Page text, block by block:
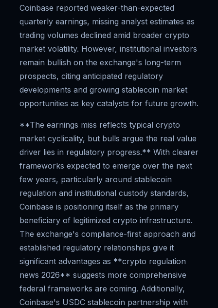
Coinbase reported weaker-than-expected
quarterly earnings, missing analyst estimates as
trading volumes declined amid broader crypto
market volatility. However, institutional investors
remain bullish on the exchange's long-term
prospects, citing anticipated regulatory
developments and growing stablecoin market
opportunities as key catalysts for future growth.
**The earnings miss reflects typical crypto
market cyclicality, but bulls argue the real value
driver lies in regulatory progress.** With clearer
frameworks expected to emerge over the next
few years, particularly around stablecoin
regulation and institutional custody standards,
Coinbase is positioning itself as the primary
beneficiary of legitimized crypto infrastructure.
The exchange's compliance-first approach and
established regulatory relationships give it
significant advantages as **crypto regulation
news 2026** suggests more comprehensive
federal frameworks are coming. Additionally,
Coinbase's USDC stablecoin partnership with